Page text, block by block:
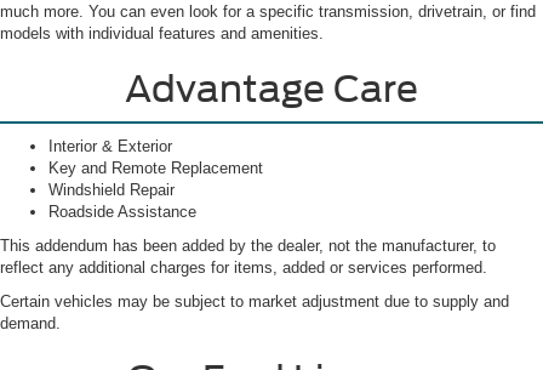
much more. You can even look for a specific transmission, drivetrain, or find
models with individual features and amenities.
Advantage Care
Interior & Exterior
Key and Remote Replacement
Windshield Repair
Roadside Assistance
This addendum has been added by the dealer, not the manufacturer, to
reflect any additional charges for items, added or services performed.
Certain vehicles may be subject to market adjustment due to supply and
demand.